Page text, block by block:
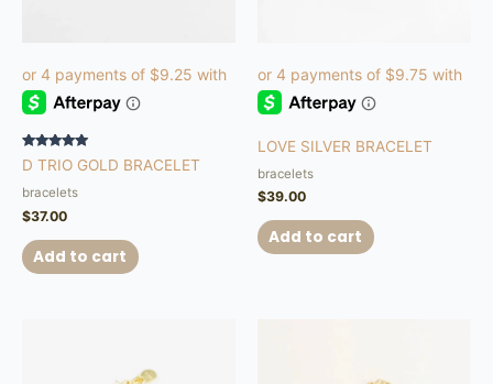
Rated
5.00
D TRIO GOLD BRACELET
bracelets
$37.00
Add to cart
LOVE SILVER BRACELET
bracelets
$39.00
Add to cart